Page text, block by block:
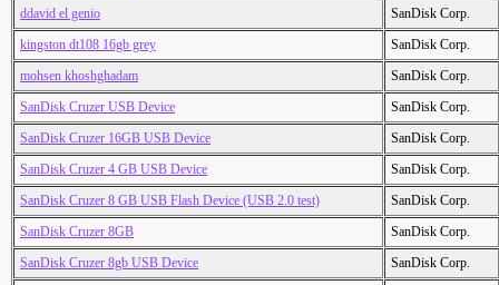
ddavid el genio
SanDisk Corp.
kingston dt108 16gb grey
SanDisk Corp.
mohsen khoshghadam
SanDisk Corp.
SanDisk Cruzer USB Device
SanDisk Corp.
SanDisk Cruzer 16GB USB Device
SanDisk Corp.
SanDisk Cruzer 4 GB USB Device
SanDisk Corp.
SanDisk Cruzer 8 GB USB Flash Device (USB 2.0 test)
SanDisk Corp.
SanDisk Cruzer 8GB
SanDisk Corp.
SanDisk Cruzer 8gb USB Device
SanDisk Corp.